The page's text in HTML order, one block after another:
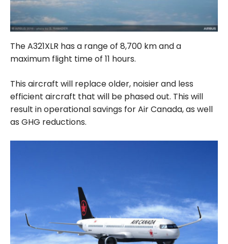
The A321XLR has a range of 8,700 km and a
maximum flight time of 11 hours.
This aircraft will replace older, noisier and less
efficient aircraft that will be phased out. This will
result in operational savings for Air Canada, as well
as GHG reductions.